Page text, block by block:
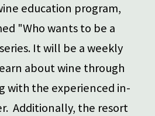
education program,
"Who wants to be a
It will be a weekly
about wine through
with the experienced in-
Additionally, the resort